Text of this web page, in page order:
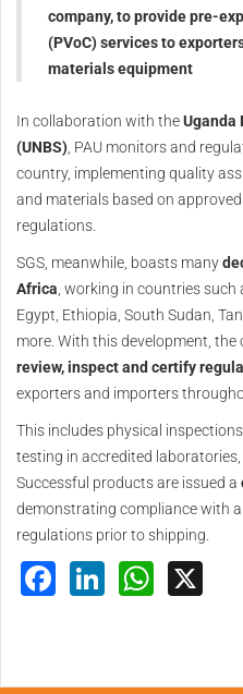
company, to provide pre-
(PVoC) services to
materials equipment
In collaboration with theUganda
(UNBS) , PAU monitors and
country, implementing quality
and materials based on
regulations.
SGS, meanwhile, boasts many
Africa , working in countries such
Egypt, Ethiopia, South Sudan,
more. With this development,
review, inspect and certify
exporters and importers
This includes physical
testing in accredited
Successful products are issued a
demonstrating compliance with
regulations prior to shipping.
Facebook
LinkedIn